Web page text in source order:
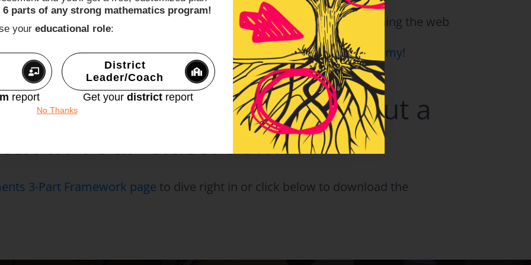
Based Math Lessonspage for other useful problem based units
current math curriculum
into those lessons that you’ve been searching the web
knowledge game byjoining our Make Math Moments Teacher Academy!
Based Lessons Without a
In Your Classroom?
3-Part Framework page to dive right in or click below to download the
parts of any strong mathematics program!
your educational role:
report
District
Leader/Coach
Get yourdistrict report
No Thanks